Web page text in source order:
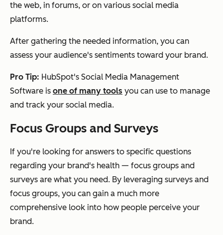
the web, in forums, or on various social media
platforms.
After gathering the needed information, you can
assess your audience's sentiments toward your brand.
Pro Tip: HubSpot's Social Media Management
Software is one of many tools you can use to manage
and track your social media.
Focus Groups and Surveys
If you're looking for answers to specific questions
regarding your brand's health — focus groups and
surveys are what you need. By leveraging surveys and
focus groups, you can gain a much more
comprehensive look into how people perceive your
brand.